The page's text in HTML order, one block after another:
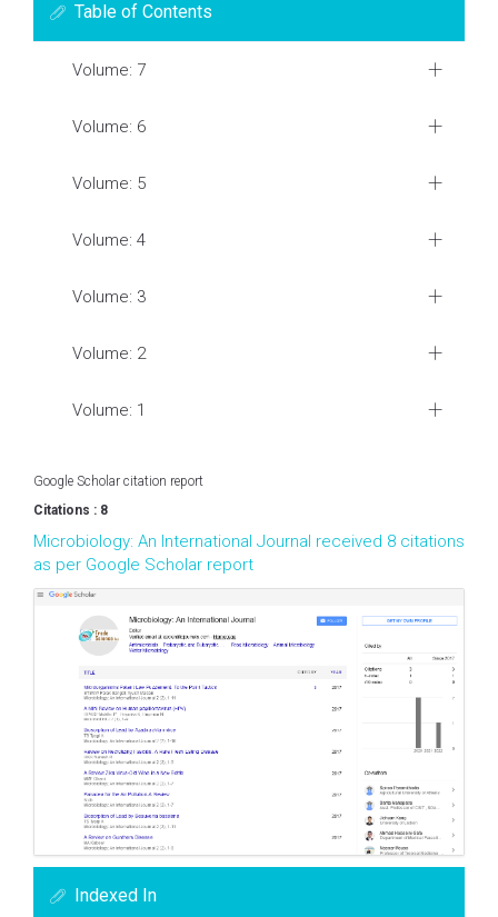
Table of Contents
Volume: 7
Volume: 6
Volume: 5
Volume: 4
Volume: 3
Volume: 2
Volume: 1
Google Scholar citation report
Citations : 8
Microbiology: An International Journal received 8 citations
as per Google Scholar report
Indexed In